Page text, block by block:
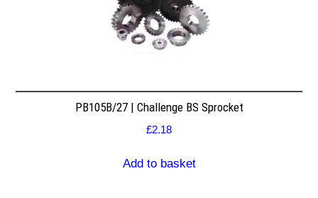
PB105B/27 | Challenge BS Sprocket
£2.18
Add to basket